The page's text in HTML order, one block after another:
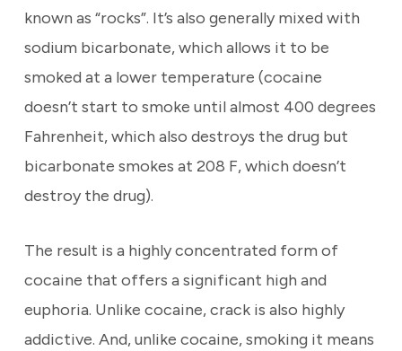
known as “rocks”. It’s also generally mixed with
sodium bicarbonate, which allows it to be
smoked at a lower temperature (cocaine
doesn’t start to smoke until almost 400 degrees
Fahrenheit, which also destroys the drug but
bicarbonate smokes at 208 F, which doesn’t
destroy the drug).
The result is a highly concentrated form of
cocaine that offers a significant high and
euphoria. Unlike cocaine, crack is also highly
addictive. And, unlike cocaine, smoking it means